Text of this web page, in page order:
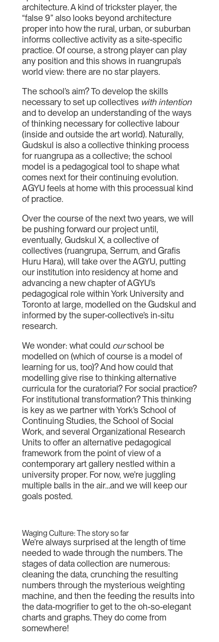
architecture. A kind of trickster player, the
“false 9” also looks beyond architecture
proper into how the rural, urban, or suburban
informs collective activity as a site-specific
practice. Of course, a strong player can play
any position and this shows in ruangrupa’s
world view: there are no star players.
The school’s aim? To develop the skills
necessary to set up collectives with intention
and to develop an understanding of the ways
of thinking necessary for collective labour
(inside and outside the art world). Naturally,
Gudskul is also a collective thinking process
for ruangrupa as a collective; the school
model is a pedagogical tool to shape what
comes next for their continuing evolution.
AGYU feels at home with this processual kind
of practice.
Over the course of the next two years, we will
be pushing forward our project until,
eventually, Gudskul X, a collective of
collectives (ruangrupa, Serrum, and Grafis
Huru Hara), will take over the AGYU, putting
our institution into residency at home and
advancing a new chapter of AGYU’s
pedagogical role within York University and
Toronto at large, modelled on the Gudskul and
informed by the super-collective’s in-situ
research.
We wonder: what could ourschool be
modelled on (which of course is a model of
learning for us, too)? And how could that
modelling give rise to thinking alternative
curricula for the curatorial? For social practice?
For institutional transformation? This thinking
is key as we partner with York’s School of
Continuing Studies, the School of Social
Work, and several Organizational Research
Units to offer an alternative pedagogical
framework from the point of view of a
contemporary art gallery nestled within a
university proper. For now, we’re juggling
multiple balls in the air…and we will keep our
goals posted.
Waging Culture: The story so far
We’re always surprised at the length of time
needed to wade through the numbers. The
stages of data collection are numerous:
cleaning the data, crunching the resulting
numbers through the mysterious weighting
machine, and then the feeding the results into
the data-mogrifier to get to the oh-so-elegant
charts and graphs. They do come from
somewhere!